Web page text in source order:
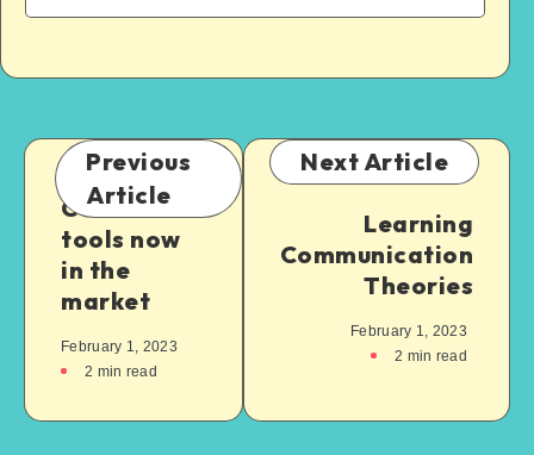
Previous
Article
Cool AI
tools now
in the
market
February 1, 2023
2 min read
Next Article
Learning
Communication
Theories
February 1, 2023
2 min read